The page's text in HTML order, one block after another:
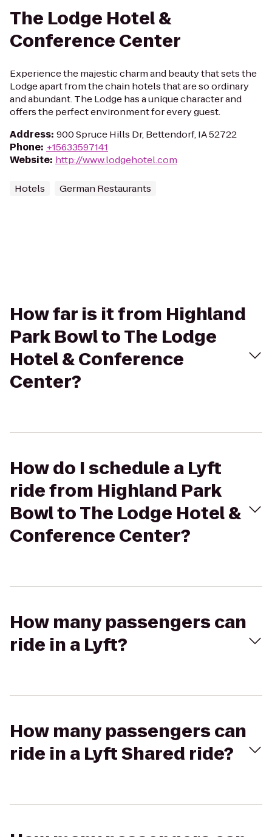
The Lodge Hotel &
Conference Center
Experience the majestic charm and beauty that sets the
Lodge apart from the chain hotels that are so ordinary
and abundant. The Lodge has a unique character and
offers the perfect environment for every guest.
Address: 900 Spruce Hills Dr, Bettendorf, IA 52722
Phone: +15633597141
Website: http://www.lodgehotel.com
Hotels German Restaurants
How far is it from Highland
Park Bowl to The Lodge
Hotel & Conference
Center?
How do I schedule a Lyft
ride from Highland Park
Bowl to The Lodge Hotel &
Conference Center?
How many passengers can
ride in a Lyft?
How many passengers can
ride in a Lyft Shared ride?